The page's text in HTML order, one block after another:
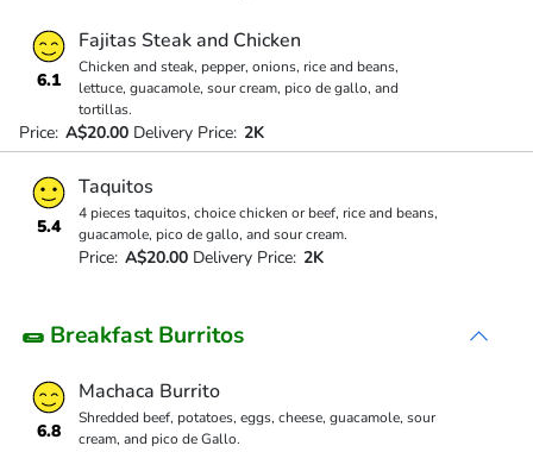
6.1
Fajitas Steak and Chicken
Chicken and steak, pepper, onions, rice and beans,
lettuce, guacamole, sour cream, pico de gallo, and
tortillas.
Price: A$20.00 Delivery Price: 2K
5.4
Taquitos
4 pieces taquitos, choice chicken or beef, rice and beans,
guacamole, pico de gallo, and sour cream.
Price: A$20.00 Delivery Price: 2K
🌯 Breakfast Burritos
6.8
Machaca Burrito
Shredded beef, potatoes, eggs, cheese, guacamole, sour
cream, and pico de Gallo.